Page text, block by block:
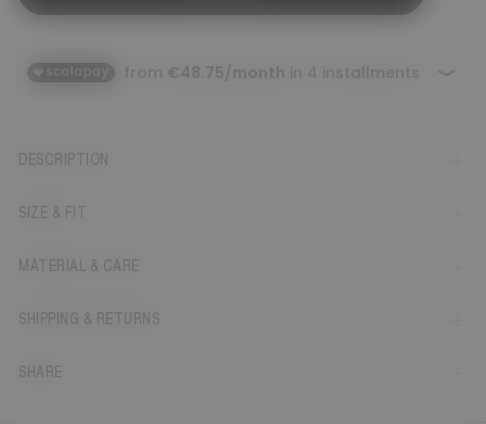
DESCRIPTION
SIZE & FIT
MATERIAL & CARE
SHIPPING & RETURNS
SHARE